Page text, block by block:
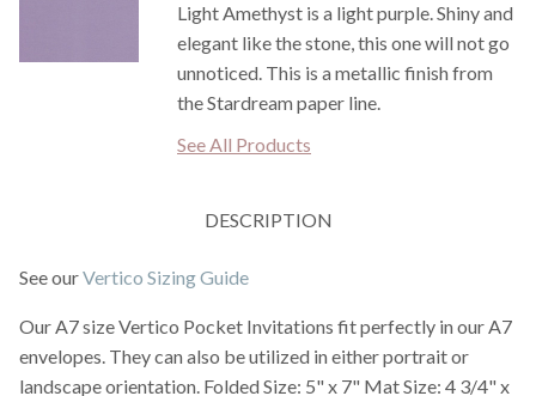
Light Amethyst is a light purple. Shiny and
elegant like the stone, this one will not go
unnoticed. This is a metallic finish from
the Stardream paper line.
See All Products
DESCRIPTION
See ourVertico Sizing Guide
Our A7 size Vertico Pocket Invitations fit perfectly in our A7
envelopes. They can also be utilized in either portrait or
landscape orientation. Folded Size: 5" x 7" Mat Size: 4 3/4" x